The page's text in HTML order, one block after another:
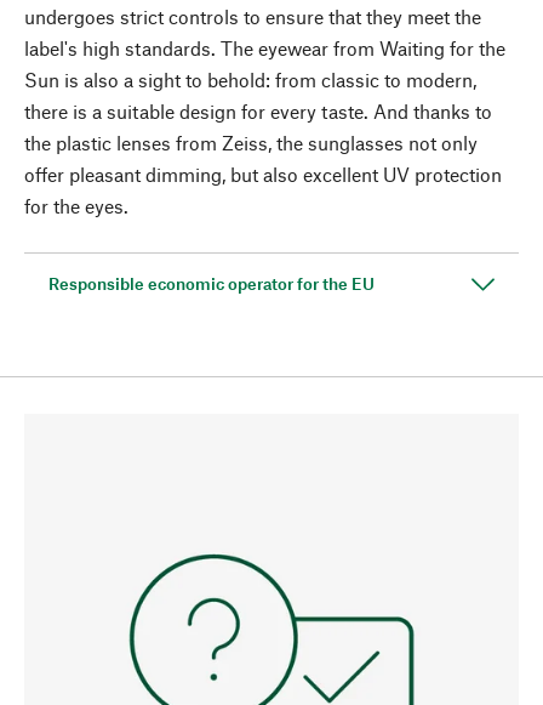
undergoes strict controls to ensure that they meet the
label's high standards. The eyewear from Waiting for the
Sun is also a sight to behold: from classic to modern,
there is a suitable design for every taste. And thanks to
the plastic lenses from Zeiss, the sunglasses not only
offer pleasant dimming, but also excellent UV protection
for the eyes.
Responsible economic operator for the EU